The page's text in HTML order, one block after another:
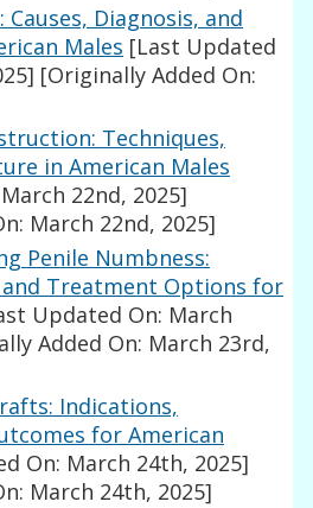
Causes, Diagnosis, and
Males [Last Updated
[Originally Added On:
Techniques,
in American Males
22nd, 2025]
March 22nd, 2025]
Penile Numbness:
and Treatment Options for
Updated On: March
Added On: March 23rd,
Indications,
for American
On: March 24th, 2025]
March 24th, 2025]